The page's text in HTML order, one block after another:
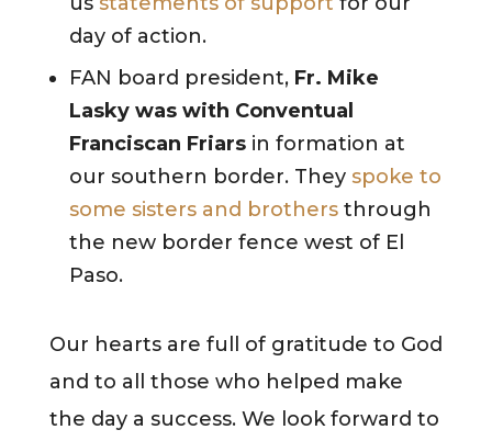
day of action.
FAN board president, Fr. Mike
Lasky was with Conventual
Franciscan Friarsin formation at
our southern border. They spoke to
some sisters and brothersthrough
the new border fence west of El
Paso.
Our hearts are full of gratitude to God
and to all those who helped make
the day a success. We look forward to